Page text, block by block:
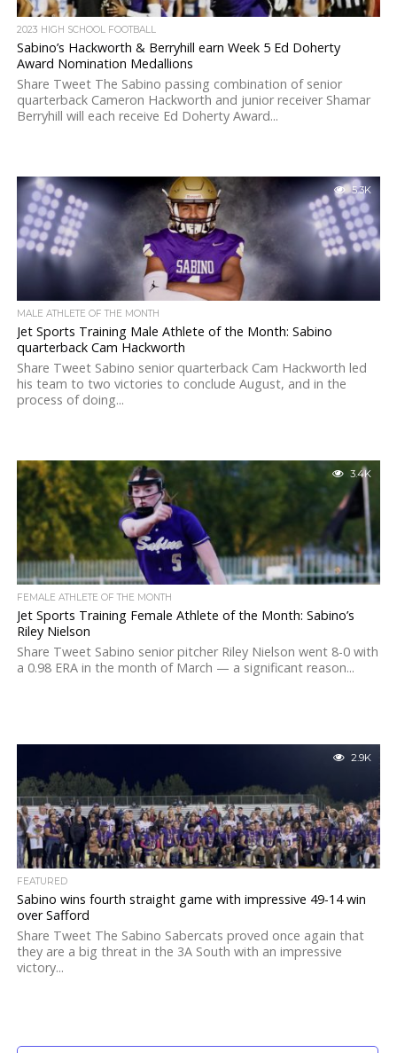
2023 HIGH SCHOOL FOOTBALL
Sabino’s Hackworth & Berryhill earn Week 5 Ed Doherty
Award Nomination Medallions
Share Tweet The Sabino passing combination of senior
quarterback Cameron Hackworth and junior receiver Shamar
Berryhill will each receive Ed Doherty Award...
5.3K
MALE ATHLETE OF THE MONTH
Jet Sports Training Male Athlete of the Month: Sabino
quarterback Cam Hackworth
Share Tweet Sabino senior quarterback Cam Hackworth led
his team to two victories to conclude August, and in the
process of doing...
3.4K
FEMALE ATHLETE OF THE MONTH
Jet Sports Training Female Athlete of the Month: Sabino’s
Riley Nielson
Share Tweet Sabino senior pitcher Riley Nielson went 8-0 with
a 0.98 ERA in the month of March — a significant reason...
2.9K
FEATURED
Sabino wins fourth straight game with impressive 49-14 win
over Safford
Share Tweet The Sabino Sabercats proved once again that
they are a big threat in the 3A South with an impressive
victory...